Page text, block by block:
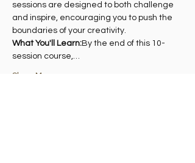
sessions are designed to both challenge
and inspire, encouraging you to push the
boundaries of your creativity.
What You'll Learn:By the end of this 10-
session course,…
Show More